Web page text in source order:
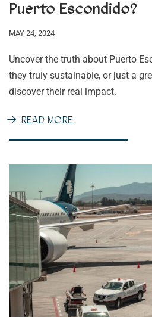
Puerto Escondido?
MAY 24, 2024
Uncover the truth about Puerto
they truly sustainable, or just a
discover their real impact.
READ MORE